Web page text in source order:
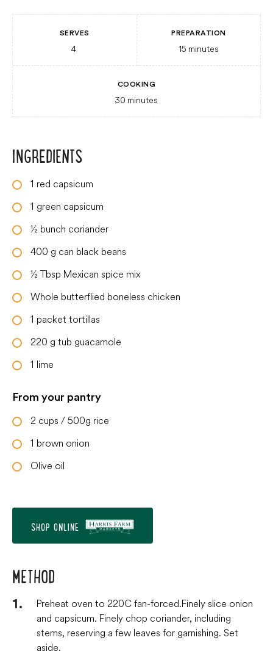
SERVES
4
PREPARATION
15 minutes
COOKING
30 minutes
INGREDIENTS
1 red capsicum
1 green capsicum
½ bunch coriander
400 g can black beans
½ Tbsp Mexican spice mix
Whole butterflied boneless chicken
1 packet tortillas
220 g tub guacamole
1 lime
From your pantry
2 cups / 500g rice
1 brown onion
Olive oil
SHOP ONLINE
METHOD
Preheat oven to 220C fan-forced. Finely slice onion
and capsicum. Finely chop coriander, including
stems, reserving a few leaves for garnishing. Set
aside.